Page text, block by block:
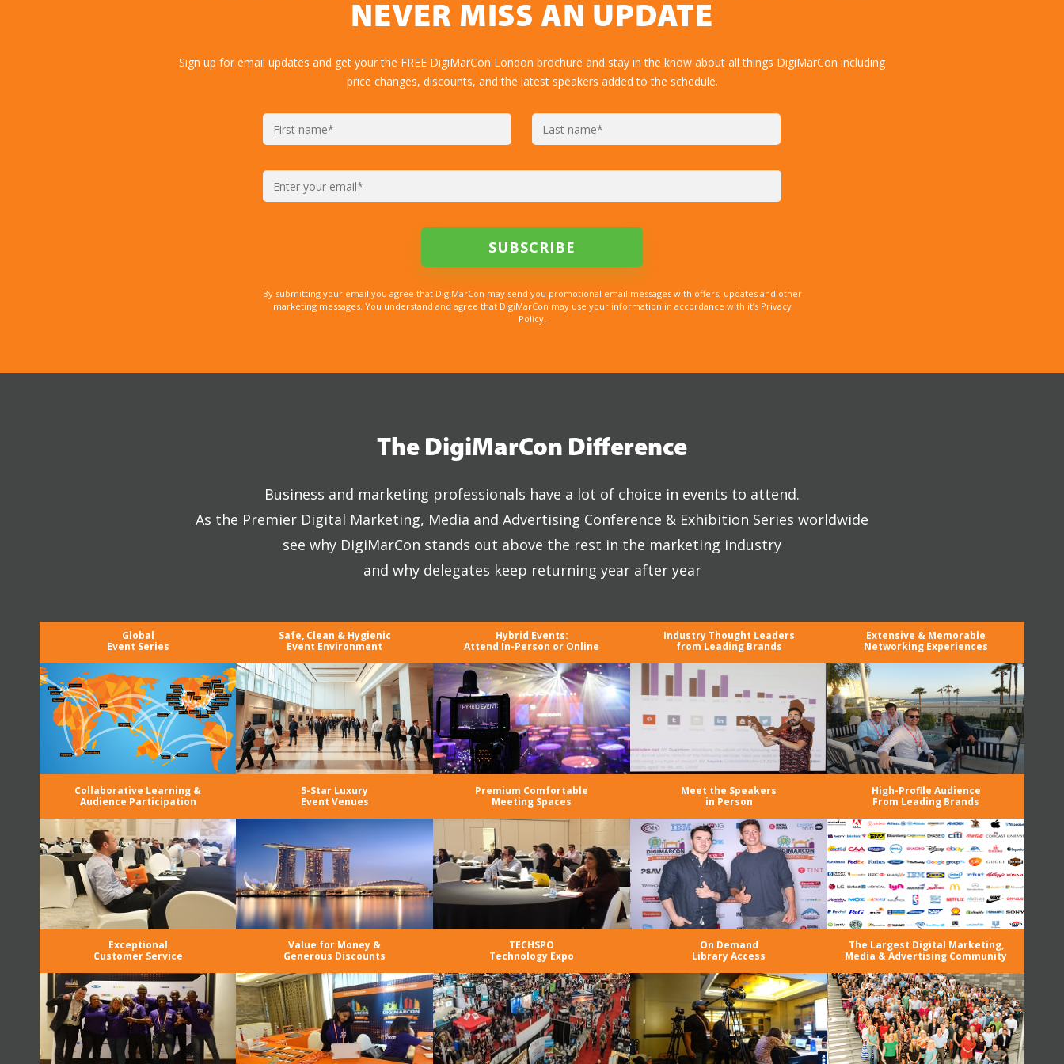
NEVER MISS AN UPDATE
Sign up for email updates and get your the FREE DigiMarCon London brochure and stay in the know about all things DigiMarCon including
price changes, discounts, and the latest speakers added to the schedule.
By submitting your email you agree that DigiMarCon may send you promotional email messages with offers, updates and other
marketing messages. You understand and agree that DigiMarCon may use your information in accordance with it’s Privacy
Policy.
The DigiMarCon Difference
Business and marketing professionals have a lot of choice in events to attend.
As the Premier Digital Marketing, Media and Advertising Conference & Exhibition Series worldwide
see why DigiMarCon stands out above the rest in the marketing industry
and why delegates keep returning year after year
Global
Event Series
Safe, Clean & Hygienic
Event Environment
Hybrid Events:
Attend In-Person or Online
Industry Thought Leaders
from Leading Brands
Extensive & Memorable
Networking Experiences
Collaborative Learning &
Audience Participation
5-Star Luxury
Event Venues
Premium Comfortable
Meeting Spaces
Meet the Speakers
in Person
High-Profile Audience
From Leading Brands
Exceptional
Customer Service
Value for Money &
Generous Discounts
TECHSPO
Technology Expo
On Demand
Library Access
The Largest Digital Marketing,
Media & Advertising Community